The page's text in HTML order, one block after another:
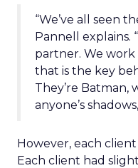
“We’ve all seen
Pannell explains.
partner. We work
that is the key
They’re Batman,
anyone’s
However, each
Each client had